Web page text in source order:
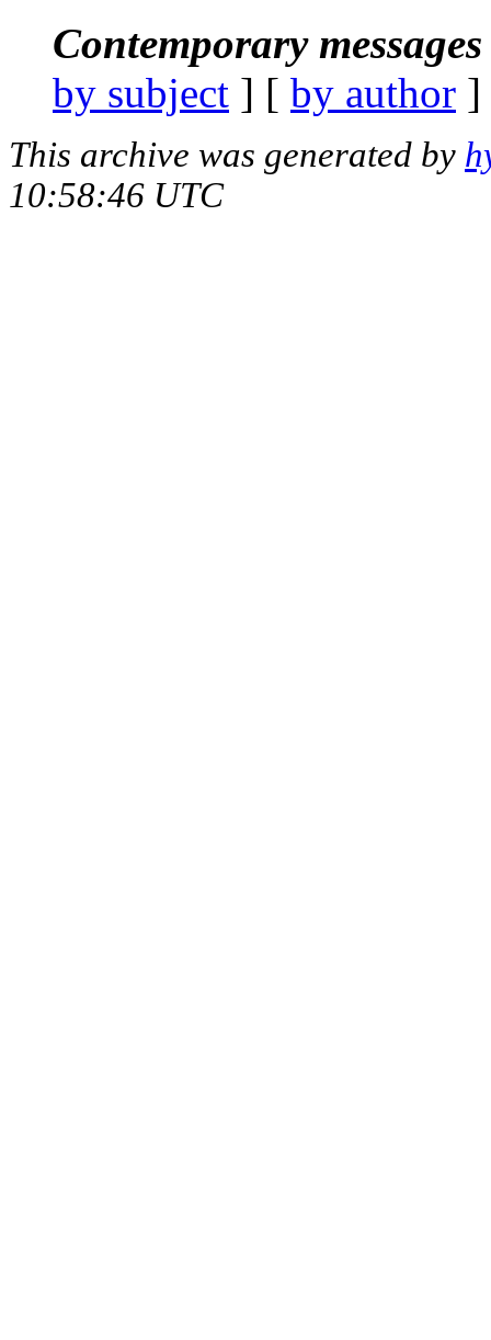
Contemporary
by subject ] [ by author
This archive was generated by
10:58:46 UTC